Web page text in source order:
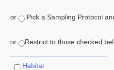
or Pick a Sampling Protocol
or Restrict to those checked
Habitat